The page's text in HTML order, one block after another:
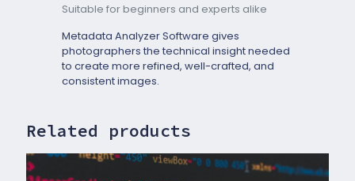
Suitable for beginners and experts alike
Metadata Analyzer Software gives
photographers the technical insight needed
to create more refined, well-crafted, and
consistent images.
Related products